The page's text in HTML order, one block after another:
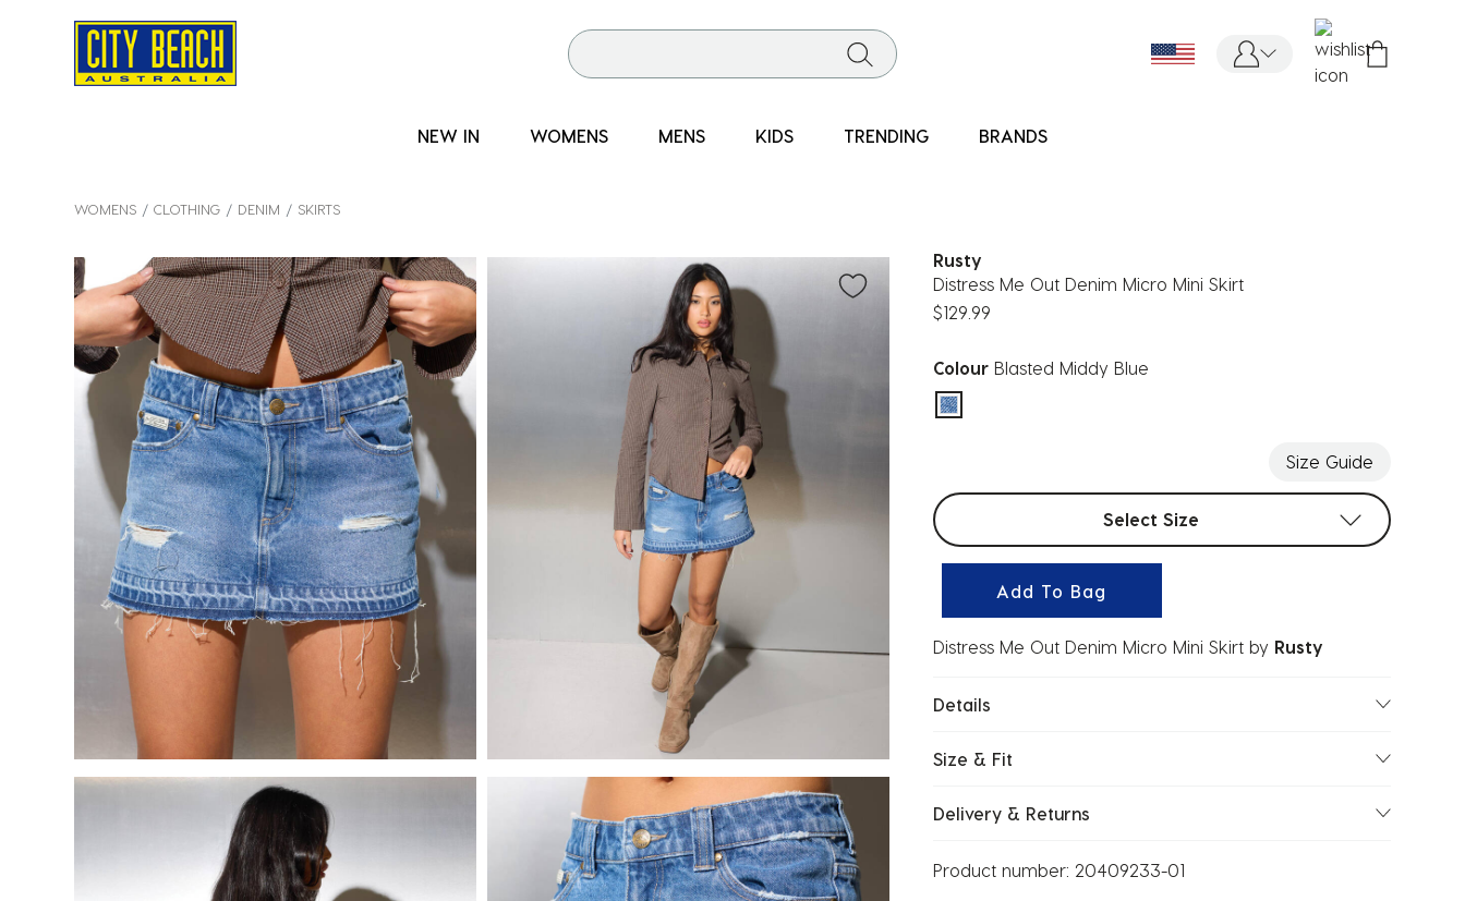
NEW IN WOMENS MENS KIDS TRENDING BRANDS
WOMENS CLOTHING DENIM SKIRTS
Rusty
Distress Me Out Denim Micro Mini Skirt
$129.99
Colour Blasted Middy Blue
selected
Size Guide
Select sizes
Select Size
Add To Bag
Distress Me Out Denim Micro Mini Skirt by Rusty
Details
Size & Fit
Delivery & Returns
Product number: 20409233-01